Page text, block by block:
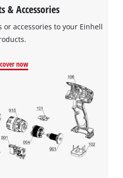
& Accessories
accessories to your Einhell
now